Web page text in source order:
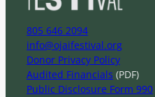
805 646 2094
info@ojaifestival.org
Donor Privacy Policy
Audited Financials (PDF)
Public Disclosure Form 990